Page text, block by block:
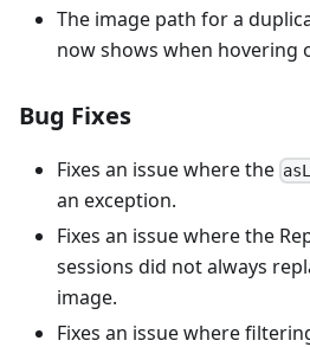
The image path for a
now shows when hovering
Bug Fixes
Fixes an issue where the
an exception.
Fixes an issue where the
sessions did not always
image.
Fixes an issue where